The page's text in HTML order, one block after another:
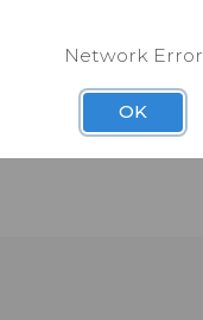
Network Error
OK